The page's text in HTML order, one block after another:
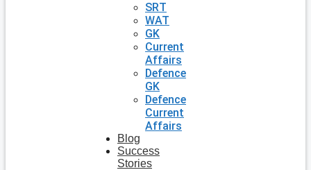
SRT
WAT
GK
Current
Affairs
Defence
GK
Defence
Current
Affairs
Blog
Success
Stories